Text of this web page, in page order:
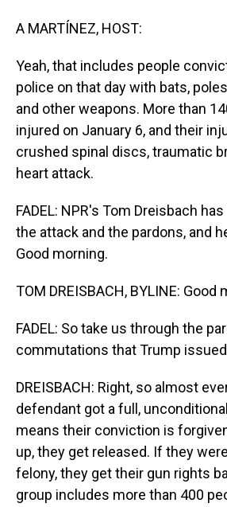
A MARTÍNEZ, HOST:
Yeah, that includes people
police on that day with bats,
and other weapons. More than
injured on January 6, and their
crushed spinal discs, traumatic
heart attack.
FADEL: NPR's Tom Dreisbach
the attack and the pardons, and
Good morning.
TOM DREISBACH, BYLINE: Good
FADEL: So take us through the
commutations that Trump
DREISBACH: Right, so almost
defendant got a full,
means their conviction is
up, they get released. If they
felony, they get their gun rights
group includes more than 400